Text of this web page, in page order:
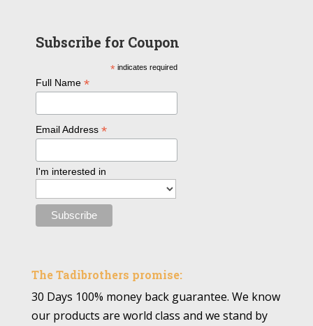
Subscribe for Coupon
* indicates required
Full Name*
Email Address*
I'm interested in
The Tadibrothers promise:
30 Days 100% money back guarantee. We know
our products are world class and we stand by